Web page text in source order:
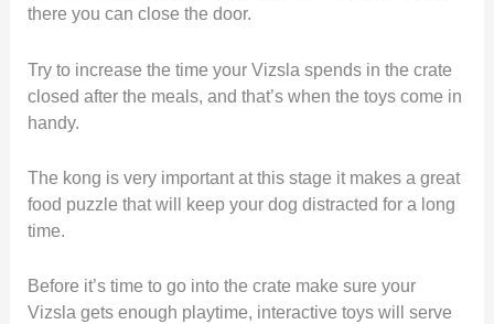
there you can close the door.
Try to increase the time your Vizsla spends in the crate
closed after the meals, and that’s when the toys come in
handy.
The kong is very important at this stage it makes a great
food puzzle that will keep your dog distracted for a long
time.
Before it’s time to go into the crate make sure your
Vizsla gets enough playtime, interactive toys will serve